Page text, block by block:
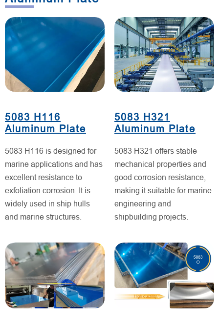
5083 H116
Aluminum Plate
5083 H116 is designed for
marine applications and has
excellent resistance to
exfoliation corrosion. It is
widely used in ship hulls
and marine structures.
5083 H321
Aluminum Plate
5083 H321 offers stable
mechanical properties and
good corrosion resistance,
making it suitable for marine
engineering and
shipbuilding projects.